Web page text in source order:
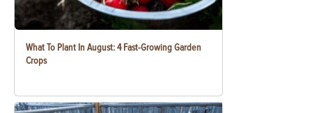
What To Plant In August: 4 Fast-Growing Garden
Crops